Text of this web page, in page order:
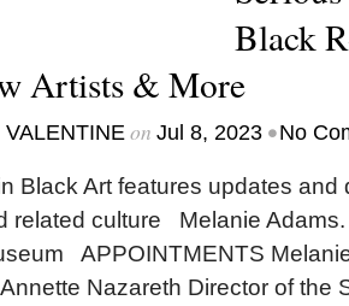
Black
Artists & More
on Jul 8, 2023 •No
Black Art features updates and
related culture Melanie
APPOINTMENTS
Nazareth Director of the